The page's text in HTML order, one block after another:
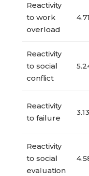
Reactivity
to work
overload
Reactivity
to social
conflict
Reactivity
to failure
Reactivity
to social
evaluation